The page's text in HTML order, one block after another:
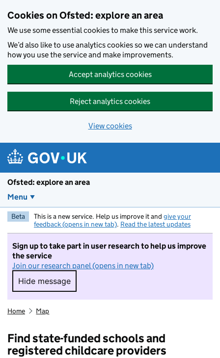
Cookies on Ofsted: explore an area
We use some essential cookies to make this service work.
We’d also like to use analytics cookies so we can understand
how you use the service and make improvements.
Accept analytics cookies
Reject analytics cookies
View cookies
Ofsted: explore an area
Menu
Beta This is a new service. Help us improve it and give your
feedback (opens in new tab). Read the latest updates
Sign up to take part in user research to help us improve
the service
Join our research panel (opens in new tab)
Hide message
Hide message. I do not want to take part in
Home Map
Find state-funded schools and
registered childcare providers